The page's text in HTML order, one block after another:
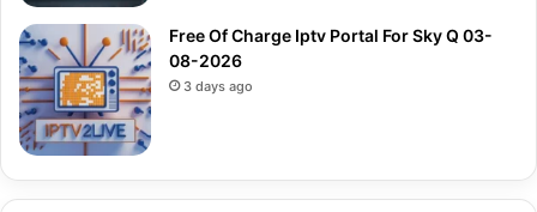
Free Of Charge Iptv Portal For Sky Q 03-
08-2026
3 days ago